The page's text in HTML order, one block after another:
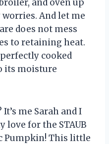
and oven up
worries. And let me
does not mess
to retaining heat.
cooked
its moisture
me Sarah and I
love for the STAUB
Pumpkin! This little